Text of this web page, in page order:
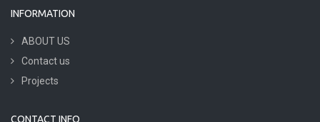
INFORMATION
ABOUT US
Contact us
Projects
CONTACT INFO